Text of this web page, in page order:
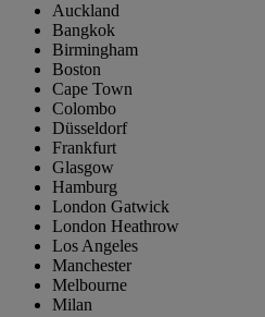
Auckland
Bangkok
Birmingham
Boston
Cape Town
Colombo
Düsseldorf
Frankfurt
Glasgow
Hamburg
London Gatwick
London Heathrow
Los Angeles
Manchester
Melbourne
Milan